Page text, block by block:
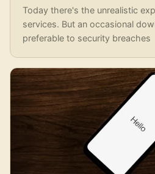
Today there's the unrealistic
services. But an occasional
preferable to security breaches